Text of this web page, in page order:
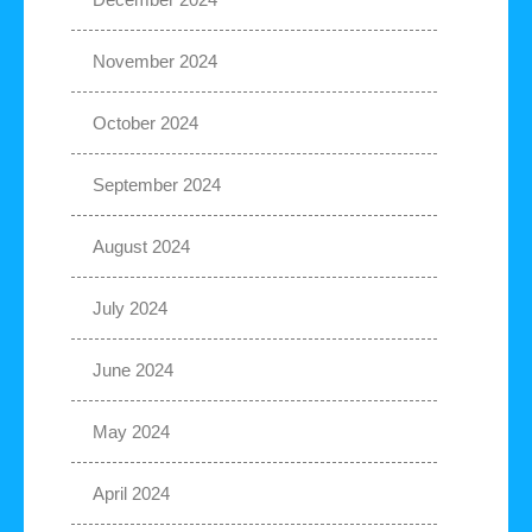
November 2024
October 2024
September 2024
August 2024
July 2024
June 2024
May 2024
April 2024